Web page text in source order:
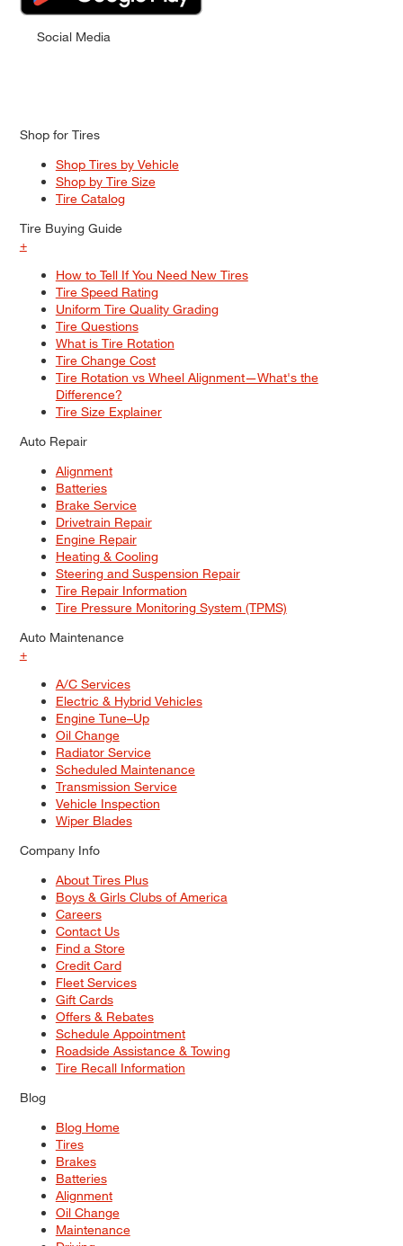
Social Media
Shop for Tires
Shop Tires by Vehicle
Shop by Tire Size
Tire Catalog
Tire Buying Guide
+
How to Tell If You Need New Tires
Tire Speed Rating
Uniform Tire Quality Grading
Tire Questions
What is Tire Rotation
Tire Change Cost
Tire Rotation vs Wheel Alignment—What's the
Difference?
Tire Size Explainer
Auto Repair
Alignment
Batteries
Brake Service
Drivetrain Repair
Engine Repair
Heating & Cooling
Steering and Suspension Repair
Tire Repair Information
Tire Pressure Monitoring System (TPMS)
Auto Maintenance
+
A/C Services
Electric & Hybrid Vehicles
Engine Tune–Up
Oil Change
Radiator Service
Scheduled Maintenance
Transmission Service
Vehicle Inspection
Wiper Blades
Company Info
About Tires Plus
Boys & Girls Clubs of America
Careers
Contact Us
Find a Store
Credit Card
Fleet Services
Gift Cards
Offers & Rebates
Schedule Appointment
Roadside Assistance & Towing
Tire Recall Information
Blog
Blog Home
Tires
Brakes
Batteries
Alignment
Oil Change
Maintenance